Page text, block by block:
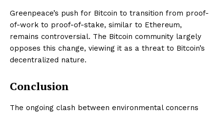
Greenpeace’s push for Bitcoin to transition from proof-
of-work to proof-of-stake, similar to Ethereum,
remains controversial. The Bitcoin community largely
opposes this change, viewing it as a threat to Bitcoin’s
decentralized nature.
Conclusion
The ongoing clash between environmental concerns